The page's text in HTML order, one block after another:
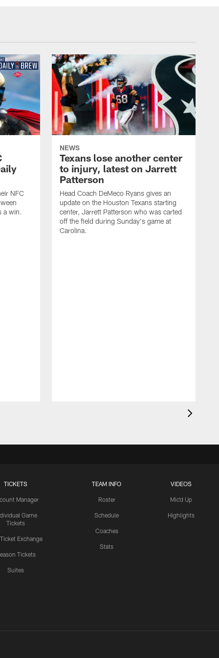
NFC
a win.
NEWS
Texans lose another center
to injury, latest on Jarrett
Patterson
Head Coach DeMeco Ryans gives an
update on the Houston Texans starting
center, Jarrett Patterson who was carted
off the field during Sunday's game at
Carolina.
TICKETS
Manager
Game
Tickets
Ticket Exchange
Tickets
Suites
TEAM INFO
Roster
Schedule
Coaches
Stats
VIDEOS
Mic'd Up
Highlights